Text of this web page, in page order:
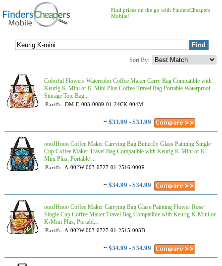
Find prices on the go with FindersCheapers
Mobile!
Sort By:
Colorful Flowers Watercolor Coffee Maker Carry Bag Compatible with
Keurig K-Mini or K-Mini Plus Coffee Travel Bag Portable Waterproof
Storage Tote Bag...
Part#: DM-E-003-0089-01-24CK-004M
~ $33.99 - $33.99
oooJHooo Coffee Maker Carrying Bag Butterfly Glass Painting Single
Cup Coffee Maker Travel Bag Compatible with Keurig K-Mini or K-
Mini Plus, Portable ...
Part#: A-002W-003-0727-01-2516-000R
~ $34.99 - $34.99
oooJHooo Coffee Maker Carrying Bag Glass Painting Flower Rose
Single Cup Coffee Maker Travel Bag Compatible with Keurig K-Mini or
K-Mini Plus, Portabl...
Part#: A-002W-003-0727-01-2515-003D
~ $34.99 - $34.99